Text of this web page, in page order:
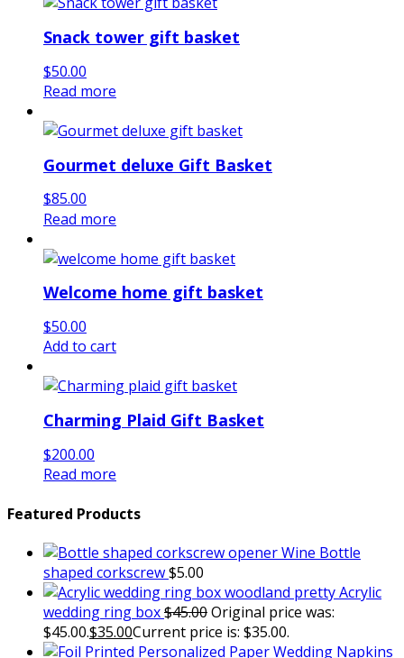
Snack tower gift basket
$50.00
Read more
Gourmet deluxe Gift Basket
$85.00
Read more
Welcome home gift basket
$50.00
Add to cart
Charming Plaid Gift Basket
$200.00
Read more
Featured Products
Wine Bottle
shaped corkscrew$5.00
Acrylic
wedding ring box$45.00Original price was:
$45.00.$35.00Current price is: $35.00.